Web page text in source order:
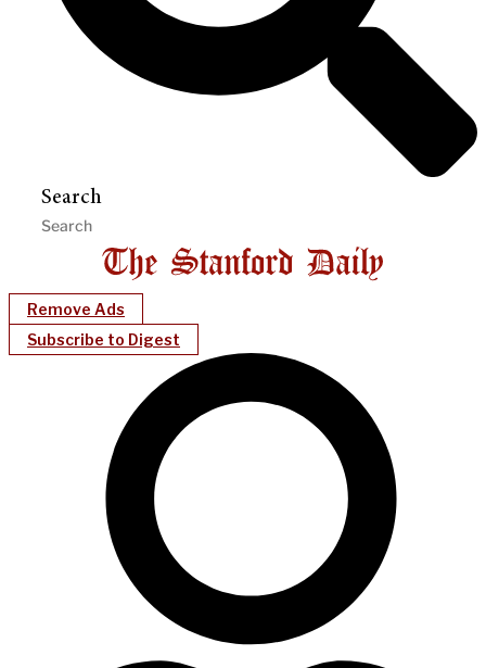
Search
Remove Ads
Subscribe to Digest